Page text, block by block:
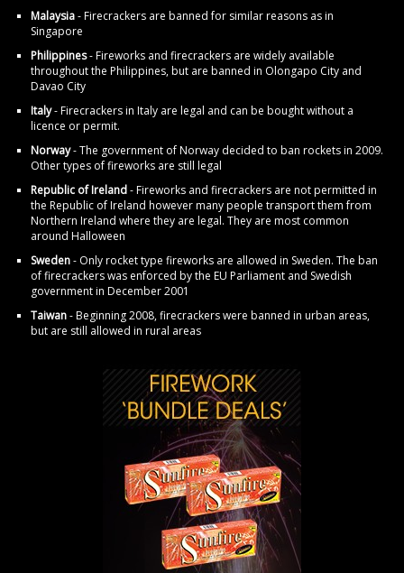
Malaysia- Firecrackers are banned for similar reasons as in
Singapore
Philippines- Fireworks and firecrackers are widely available
throughout the Philippines, but are banned in Olongapo City and
Davao City
Italy- Firecrackers in Italy are legal and can be bought without a
licence or permit.
Norway- The government of Norway decided to ban rockets in 2009.
Other types of fireworks are still legal
Republic of Ireland- Fireworks and firecrackers are not permitted in
the Republic of Ireland however many people transport them from
Northern Ireland where they are legal. They are most common
around Halloween
Sweden- Only rocket type fireworks are allowed in Sweden. The ban
of firecrackers was enforced by the EU Parliament and Swedish
government in December 2001
Taiwan- Beginning 2008, firecrackers were banned in urban areas,
but are still allowed in rural areas